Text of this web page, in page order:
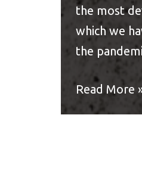
the most
which we
the
Read More